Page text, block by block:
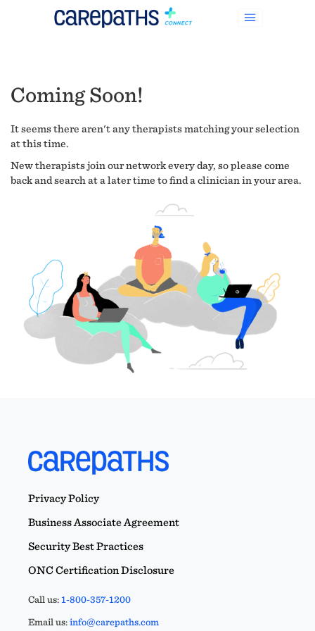
Coming Soon!
It seems there aren't any therapists matching your selection
at this time.
New therapists join our network every day, so please come
back and search at a later time to find a clinician in your area.
Privacy Policy
Business Associate Agreement
Security Best Practices
ONC Certification Disclosure
Call us:1-800-357-1200
Email us:info@carepaths.com